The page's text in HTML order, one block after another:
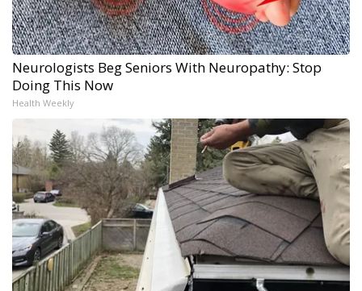
Neurologists Beg Seniors With Neuropathy: Stop
Doing This Now
Health Weekly